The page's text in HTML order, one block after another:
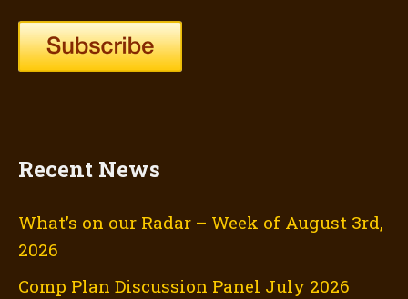
Recent News
What’s on our Radar – Week of August 3rd,
2026
Comp Plan Discussion Panel July 2026